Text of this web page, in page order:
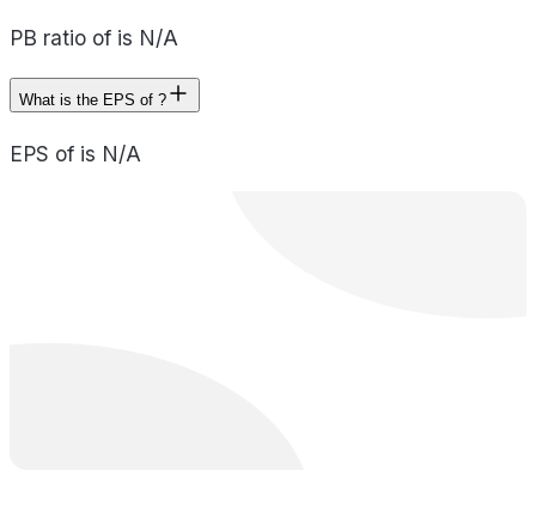
PB ratio of is N/A
What is the EPS of ?
EPS of is N/A